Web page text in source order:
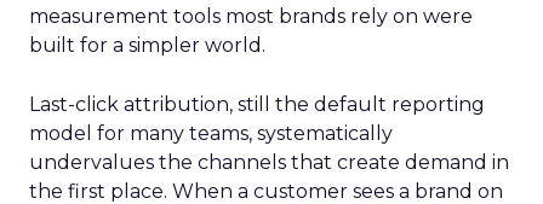
measurement tools most brands rely on were
built for a simpler world.
Last-click attribution, still the default reporting
model for many teams, systematically
undervalues the channels that create demand in
the first place. When a customer sees a brand on